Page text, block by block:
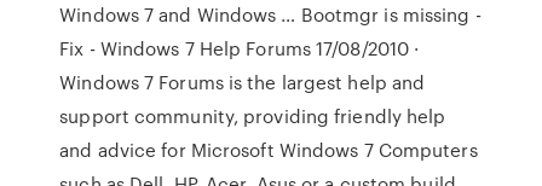
Windows 7 and Windows … Bootmgr is missing -
Fix - Windows 7 Help Forums 17/08/2010 ·
Windows 7 Forums is the largest help and
support community, providing friendly help
and advice for Microsoft Windows 7 Computers